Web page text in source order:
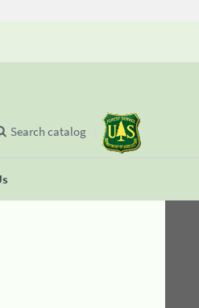
Search catalog